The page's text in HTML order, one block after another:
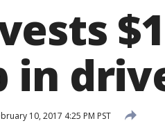
in
10, 2017 4:25 PM PST